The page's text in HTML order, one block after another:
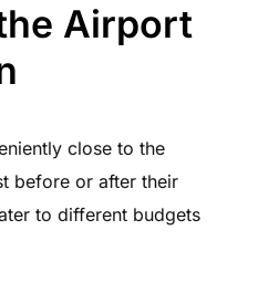
Airport
close to the
before or after their
to different budgets